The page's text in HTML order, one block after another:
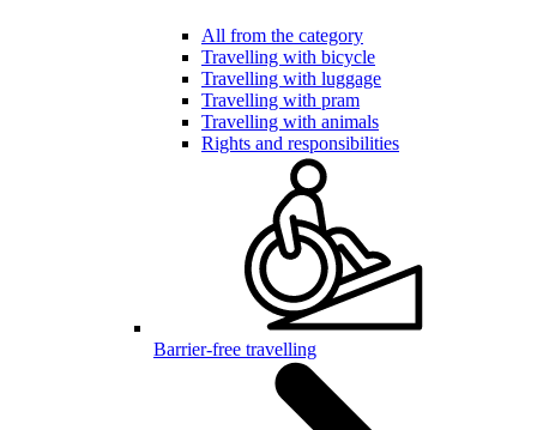
All from the category
Travelling with bicycle
Travelling with luggage
Travelling with pram
Travelling with animals
Rights and responsibilities
Barrier-free travelling